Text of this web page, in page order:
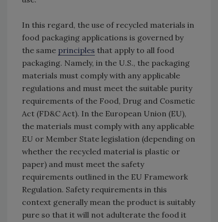
In this regard, the use of recycled materials in
food packaging applications is governed by
the same principles that apply to all food
packaging. Namely, in the U.S., the packaging
materials must comply with any applicable
regulations and must meet the suitable purity
requirements of the Food, Drug and Cosmetic
Act (FD&C Act). In the European Union (EU),
the materials must comply with any applicable
EU or Member State legislation (depending on
whether the recycled material is plastic or
paper) and must meet the safety
requirements outlined in the EU Framework
Regulation. Safety requirements in this
context generally mean the product is suitably
pure so that it will not adulterate the food it